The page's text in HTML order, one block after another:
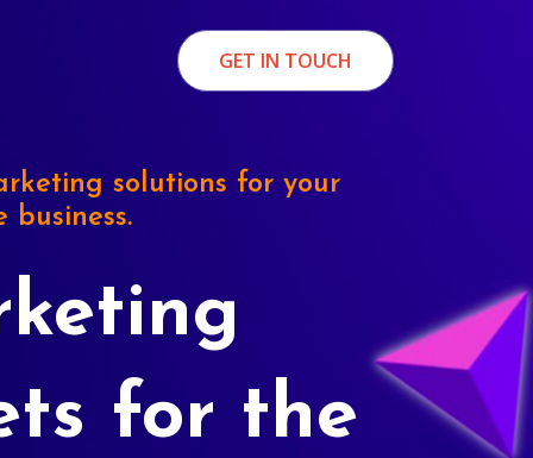
GET IN TOUCH
solutions for your
business.
for the